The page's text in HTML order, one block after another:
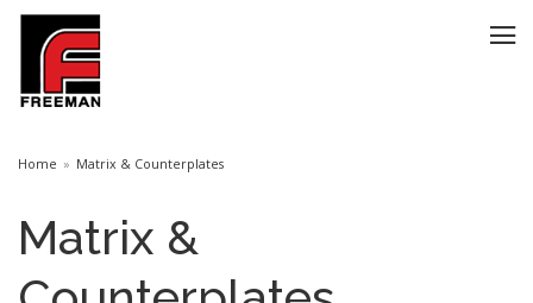
Home Matrix & Counterplates
Matrix &